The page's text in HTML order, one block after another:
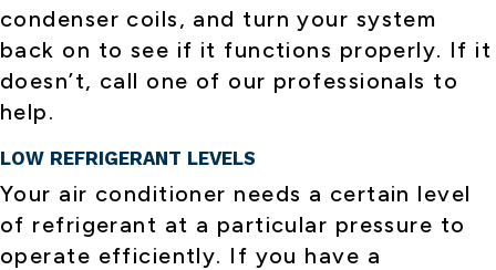
condenser coils, and turn your system
back on to see if it functions properly. If it
doesn’t, call one of our professionals to
help.
LOW REFRIGERANT LEVELS
Your air conditioner needs a certain level
of refrigerant at a particular pressure to
operate efficiently. If you have a